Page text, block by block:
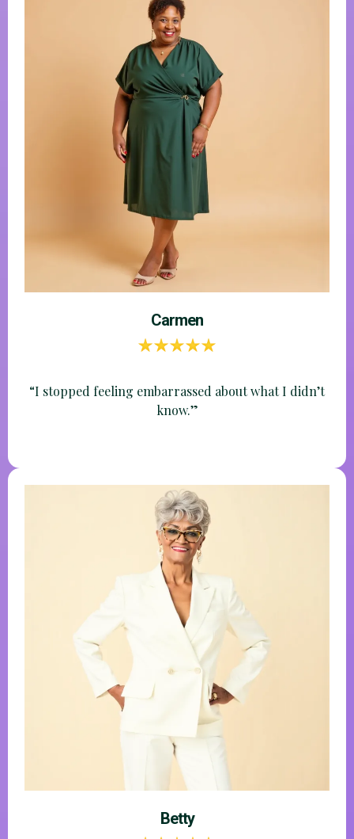
Nichole
"I trust you and love your teaching style; so glad you
are offering this. "
Carmen
“I stopped feeling embarrassed about what I didn’t